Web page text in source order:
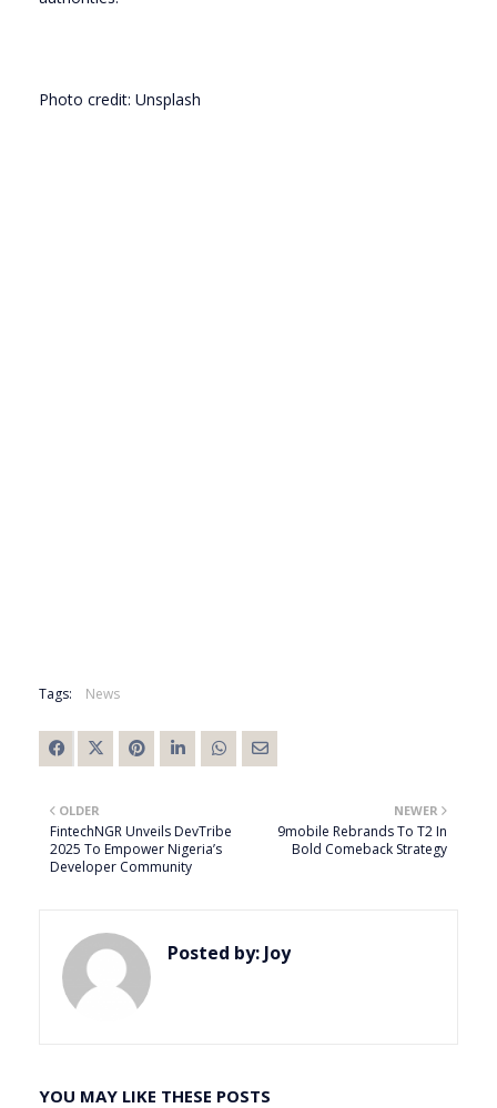
Photo credit: Unsplash
Tags: News
NEWER
9mobile Rebrands To T2 In
Bold Comeback Strategy
OLDER
FintechNGR Unveils DevTribe
2025 To Empower Nigeria’s
Developer Community
Posted by: Joy
YOU MAY LIKE THESE POSTS